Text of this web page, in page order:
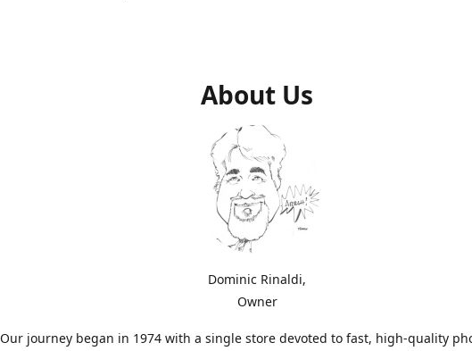
About Us
Dominic Rinaldi,
Owner
Our journey began in 1974 with a single store devoted to fast, high-quality